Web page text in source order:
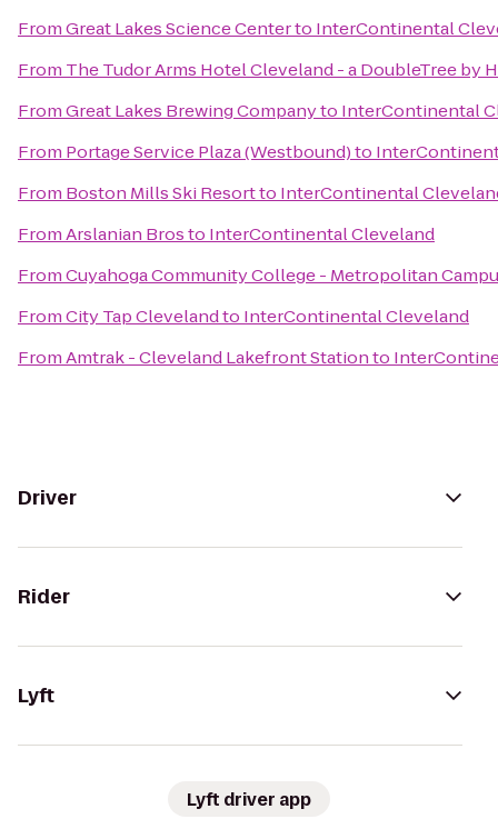
FromGreat Lakes Science Centerto InterContinental
From The Tudor Arms Hotel Cleveland - a DoubleTree by
FromGreat Lakes Brewing Companyto InterContinental
From Portage Service Plaza (Westbound)to
From Boston Mills Ski Resortto InterContinental
FromArslanian Brosto InterContinental Cleveland
FromCuyahoga Community College - Metropolitan
FromCity Tap Clevelandto InterContinental Cleveland
FromAmtrak - Cleveland Lakefront Stationto
Driver
Rider
Lyft
Lyft driver app